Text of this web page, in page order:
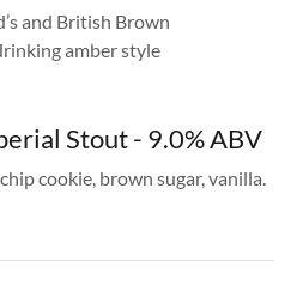
and British Brown
amber style
Stout - 9.0% ABV
cookie, brown sugar, vanilla.